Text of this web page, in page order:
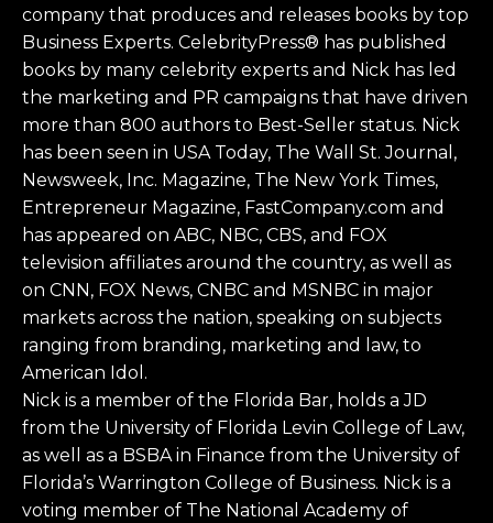
company that produces and releases books by top
Business Experts. CelebrityPress® has published
books by many celebrity experts and Nick has led
the marketing and PR campaigns that have driven
more than 800 authors to Best-Seller status. Nick
has been seen in USA Today, The Wall St. Journal,
Newsweek, Inc. Magazine, The New York Times,
Entrepreneur Magazine, FastCompany.com and
has appeared on ABC, NBC, CBS, and FOX
television affiliates around the country, as well as
on CNN, FOX News, CNBC and MSNBC in major
markets across the nation, speaking on subjects
ranging from branding, marketing and law, to
American Idol.
Nick is a member of the Florida Bar, holds a JD
from the University of Florida Levin College of Law,
as well as a BSBA in Finance from the University of
Florida’s Warrington College of Business. Nick is a
voting member of The National Academy of